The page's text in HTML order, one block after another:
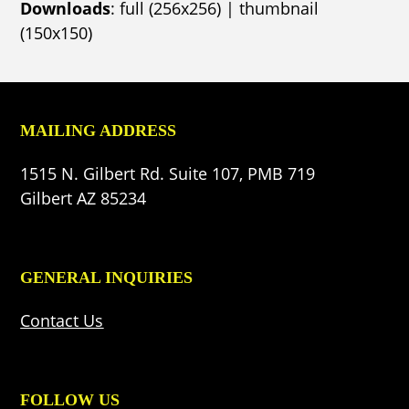
Downloads:full (256x256) |thumbnail
(150x150)
MAILING ADDRESS
1515 N. Gilbert Rd. Suite 107, PMB 719
Gilbert AZ 85234
GENERAL INQUIRIES
Contact Us
FOLLOW US